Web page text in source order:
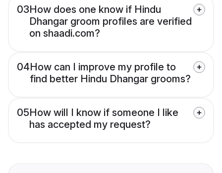
03How does one know if Hindu
Dhangar groom profiles are verified
on shaadi.com?
04How can I improve my profile to
find better Hindu Dhangar grooms?
05How will I know if someone I like
has accepted my request?